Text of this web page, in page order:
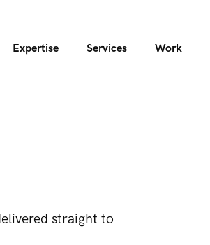
Expertise Services Work
straight to